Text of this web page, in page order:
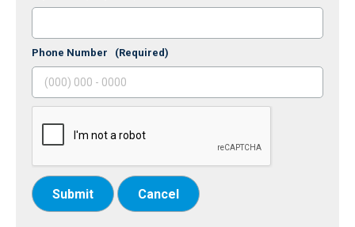
Phone Number (Required)
Submit Cancel